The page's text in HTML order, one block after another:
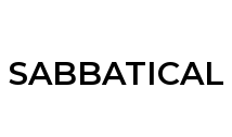
SABBATICAL